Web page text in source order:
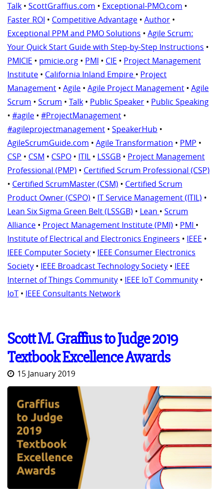
Talk • ScottGraffius.com • Exceptional-PMO.com •
Faster ROI • Competitive Advantage • Author •
Exceptional PPM and PMO Solutions • Agile Scrum:
Your Quick Start Guide with Step-by-Step Instructions •
PMICIE • pmicie.org • PMI • CIE • Project Management
Institute • California Inland Empire • Project
Management • Agile • Agile Project Management • Agile
Scrum • Scrum • Talk • Public Speaker • Public Speaking
• #agile • #ProjectManagement •
#agileprojectmanagement • SpeakerHub •
AgileScrumGuide.com • Agile Transformation • PMP •
CSP • CSM • CSPO • ITIL • LSSGB • Project Management
Professional (PMP) • Certified Scrum Professional (CSP)
• Certified ScrumMaster (CSM) • Certified Scrum
Product Owner (CSPO) • IT Service Management (ITIL) •
Lean Six Sigma Green Belt (LSSGB) • Lean • Scrum
Alliance • Project Management Institute (PMI) • PMI •
Institute of Electrical and Electronics Engineers • IEEE •
IEEE Computer Society • IEEE Consumer Electronics
Society • IEEE Broadcast Technology Society • IEEE
Internet of Things Community • IEEE IoT Community •
IoT • IEEE Consultants Network
Scott M. Graffius to Judge 2019
Textbook Excellence Awards
15 January 2019